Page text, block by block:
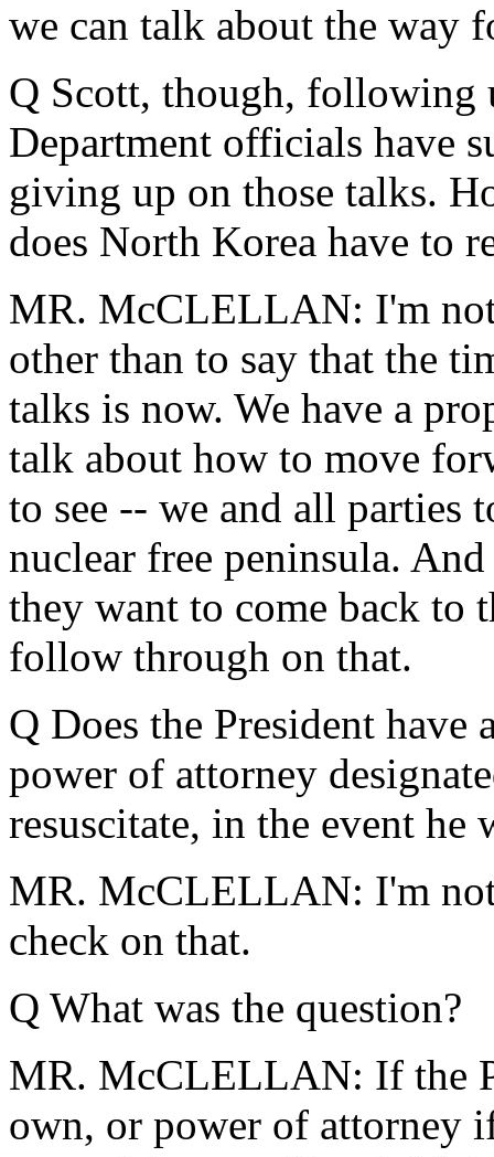
we can talk about the way
Q Scott, though, following
Department officials have
giving up on those talks.
does North Korea have to
MR. McCLELLAN: I'm
other than to say that the
talks is now. We have a
talk about how to move
to see -- we and all parties
nuclear free peninsula.
they want to come back to
follow through on that.
Q Does the President
power of attorney
resuscitate, in the event he
MR. McCLELLAN: I'm
check on that.
Q What was the question?
MR. McCLELLAN: If the
own, or power of attorney